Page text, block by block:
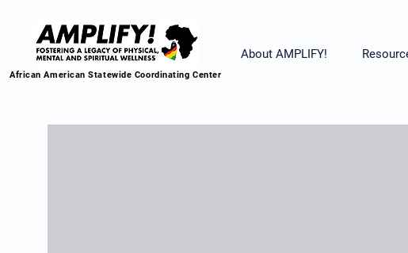
About AMPLIFY!
African American Statewide Coordinating Center